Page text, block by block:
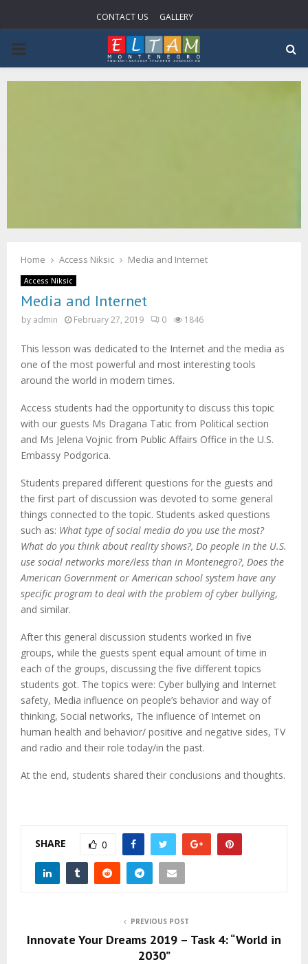
CONTACT US GALLERY
PRIMARY
MENU
Home Access Niksic Media and Internet
Access Niksic
Media and Internet
by admin February 27, 2019 0 1846
This lesson was dedicated to the Internet and the media as
one of the most powerful and most interesting tools
around the world in modern times.
Access students had the opportunity to discuss this topic
with our guests Ms Dragana Tatic from Political section
and Ms Jelena Vojnic from Public Affairs Office in the U.S.
Embassy Podgorica.
Students prepared different questions for the guests and
the first part of discussion was devoted to some general
things connected to the topic. Students asked questions
such as: What type of social media do you use the most?
What do you think about reality shows?, Do people in the U.S.
use social networks more/less than in Montenegro?, Does the
American Government or American school system have any
specific program to deal with the problem of cyber bullying,
and similar.
After this general discussion students worked in five
groups, while the guests spent equal amount of time in
each of the groups, discussing the five different topics
students got. The topics were: Cyber bullying and Internet
safety, Media influence on people’s behavior and way of
thinking, Social networks, The influence of Internet on
human health and behavior/ positive and negative sides, TV
and radio and their role today/in the past.
At the end, students shared their conclusions and thoughts.
SHARE 0
PREVIOUS POST
Innovate Your Dreams 2019 – Task 4: “World in
2030”